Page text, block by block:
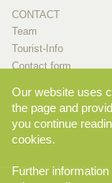
CONTACT
Team
Tourist-Info
Contact form
Our website uses
the page and
you continue
cookies.
Further